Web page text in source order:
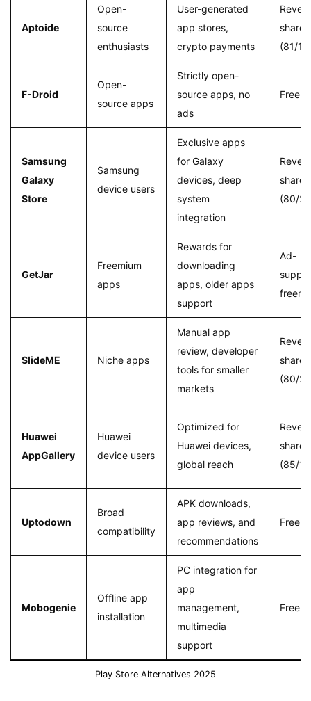
Aptoide
Open-
source
enthusiasts
User-generated
app stores,
crypto payments
share
(81/
F-Droid
Open-
source apps
Strictly open-
source apps, no
ads
Free
Samsung
Galaxy
Store
Samsung
device users
Exclusive apps
for Galaxy
devices, deep
system
integration
share
(80/
GetJar
Freemium
apps
Rewards for
downloading
apps, older apps
support
Ad-
SlideME Niche apps
Manual app
review, developer
tools for smaller
markets
share
(80/
Huawei
AppGallery
Huawei
device users
Optimized for
Huawei devices,
global reach
share
(85/
Uptodown
Broad
compatibility
APK downloads,
app reviews, and
recommendations
Free
Mobogenie
Offline app
installation
PC integration for
app
management,
multimedia
support
Free
Play Store Alternatives 2025